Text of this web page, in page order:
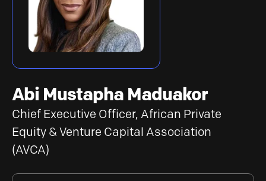
Abi Mustapha Maduakor
Chief Executive Officer, African Private
Equity & Venture Capital Association
(AVCA)